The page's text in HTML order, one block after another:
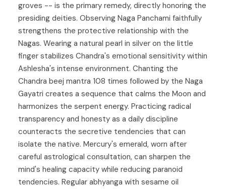
groves -- is the primary remedy, directly honoring the
presiding deities. Observing Naga Panchami faithfully
strengthens the protective relationship with the
Nagas. Wearing a natural pearl in silver on the little
finger stabilizes Chandra's emotional sensitivity within
Ashlesha's intense environment. Chanting the
Chandra beej mantra 108 times followed by the Naga
Gayatri creates a sequence that calms the Moon and
harmonizes the serpent energy. Practicing radical
transparency and honesty as a daily discipline
counteracts the secretive tendencies that can
isolate the native. Mercury's emerald, worn after
careful astrological consultation, can sharpen the
mind's healing capacity while reducing paranoid
tendencies. Regular abhyanga with sesame oil